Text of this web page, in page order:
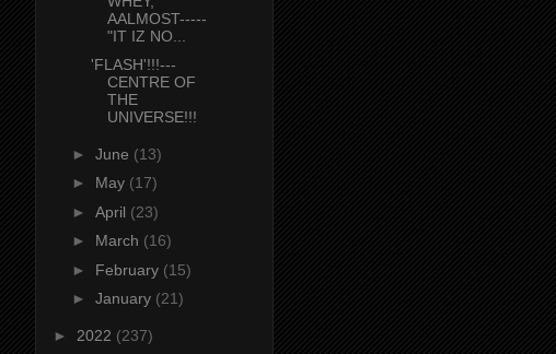
AALMOST-----
"IT IZ NO...
'FLASH'!!!---
CENTRE OF
THE
UNIVERSE!!!
► June (13)
► May (17)
► April (23)
► March (16)
► February (15)
► January (21)
► 2022 (237)